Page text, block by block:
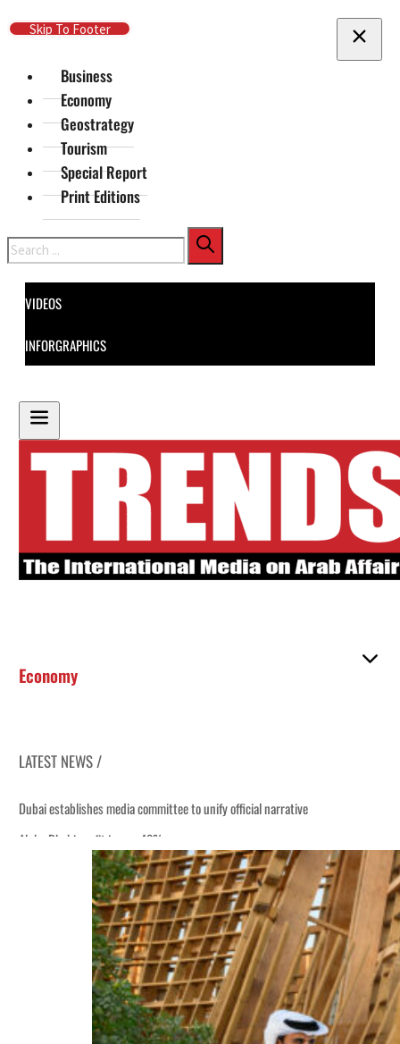
Skip To Main Content
Skip To Footer
Business
Economy
Geostrategy
Tourism
Special Report
Print Editions
Search
VIDEOS
INFORGRAPHICS
Economy
LATEST NEWS /
Dubai establishes media committee to unify official narrative
Alpha Dhabi profit jumps 48%
Burjeel profit nearly doubles
Sharjah real estate deals jump 62 percent in July
Salik profit slips in H1
Israel resumes Lebanon strikes as Rome peace talks seek lasting truce
Aramco profit jumps as oil prices surge despite Hormuz disruption
UN warns Gaza remains unsafe for civilians